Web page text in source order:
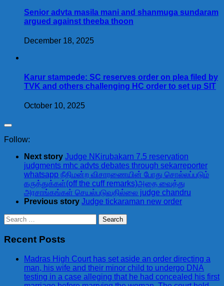
Senior advta masila mani and shanmuga sundaram
argued against theeba thoon
December 18, 2025
Karur stampede: SC reserves order on plea filed by
TVK and others challenging HC order to set up SIT
October 10, 2025
Follow:
Next story Judge NKirubakarn 7.5 reservation
judgments mhc advts debates through sekarreporter
whatsapp நீதிமன்ற விசாரணையின் போது சொல்லப்படும்
கருத்துக்கள்(off the cuff remarks)அதை வைத்து
அரசாங்கங்கள் செயல்படுவதில்லை judge chandru
Previous story Judge tickaraman new order
Search
for:
Recent Posts
Madras High Court has set aside an order directing a
man, his wife and their minor child to undergo DNA
testing in a case alleging that he had concealed his first